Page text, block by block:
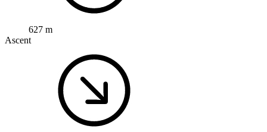
627 m
Ascent